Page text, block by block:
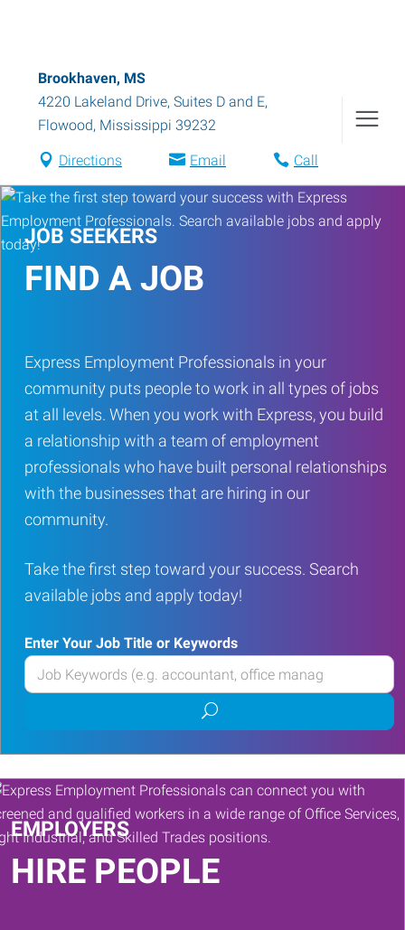
Brookhaven, MS
4220 Lakeland Drive, Suites D and E,
Flowood, Mississippi 39232
Directions Email Call
JOB SEEKERS
FIND A JOB
Express Employment Professionals in your
community puts people to work in all types of jobs
at all levels. When you work with Express, you build
a relationship with a team of employment
professionals who have built personal relationships
with the businesses that are hiring in our
community.
Take the first step toward your success. Search
available jobs and apply today!
Enter Your Job Title or Keywords
Enter
your
or
Keywords
Submit
job
search
EMPLOYERS
HIRE PEOPLE